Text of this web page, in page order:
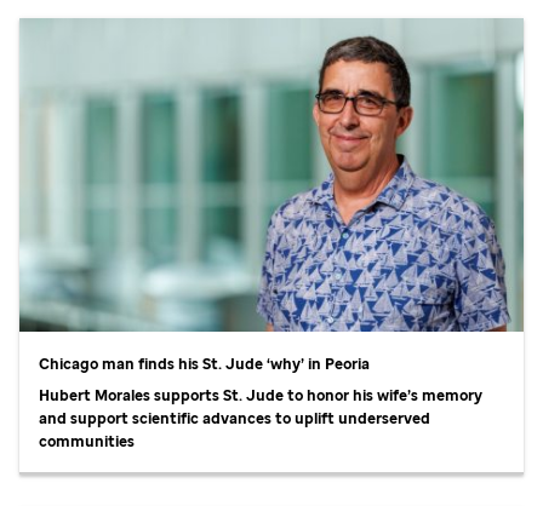
Chicago man finds hisSt. Jude‘why’ in Peoria
Hubert Morales supportsSt. Judeto honor his wife’s memory
and support scientific advances to uplift underserved
communities